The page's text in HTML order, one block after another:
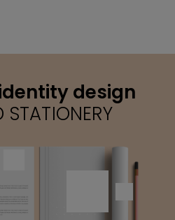
design
STATIONERY